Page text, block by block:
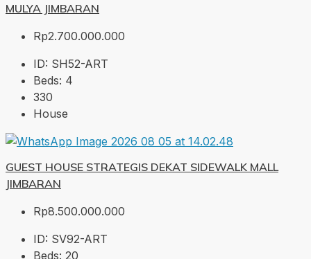
MULYA JIMBARAN
Rp2.700.000.000
ID: SH52-ART
Beds: 4
330
House
GUEST HOUSE STRATEGIS DEKAT SIDEWALK MALL
JIMBARAN
Rp8.500.000.000
ID: SV92-ART
Beds: 20